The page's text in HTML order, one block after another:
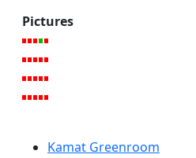
Pictures
Kamat Greenroom